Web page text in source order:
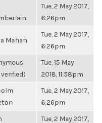
Tue, 2 May 2017,
6:26pm
Mahan
Tue, 2 May 2017,
6:26pm
Tue, 15 May
2018, 11:58pm
Tue, 2 May 2017,
6:26pm
Tue, 2 May 2017,